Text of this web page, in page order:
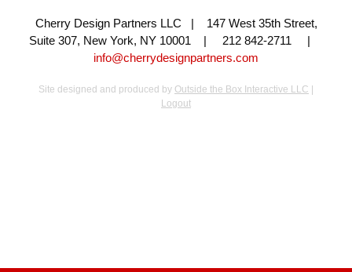
Cherry Design Partners LLC | 147 West 35th Street,
Suite 307, New York, NY 10001 | 212 842-2711 |
info@cherrydesignpartners.com
Site designed and produced by Outside the Box Interactive LLC |
Logout